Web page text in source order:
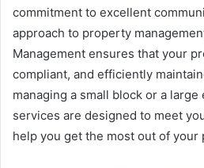
commitment to excellent
approach to property
Management ensures that your
compliant, and efficiently
managing a small block or a
services are designed to meet
help you get the most out of